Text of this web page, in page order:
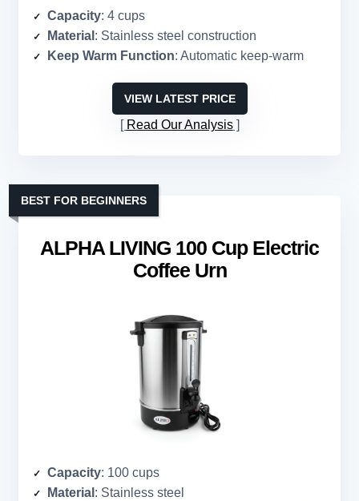
Capacity: 4 cups
Material : Stainless steel construction
Keep Warm Function: Automatic keep-warm
VIEW LATEST PRICE
Read Our Analysis
ALPHA LIVING 100 Cup Electric
Coffee Urn
BEST FOR BEGINNERS
Capacity: 100 cups
Material : Stainless steel